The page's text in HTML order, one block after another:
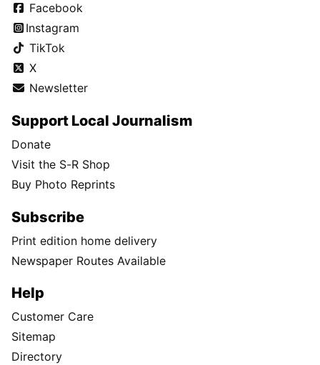
Facebook
Instagram
TikTok
X
Newsletter
Support Local Journalism
Donate
Visit the S-R Shop
Buy Photo Reprints
Subscribe
Print edition home delivery
Newspaper Routes Available
Help
Customer Care
Sitemap
Directory